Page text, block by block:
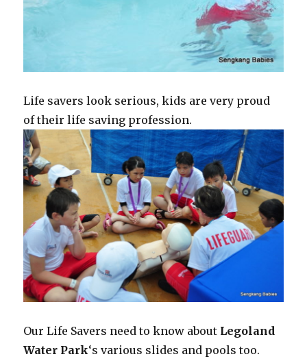
Life savers look serious, kids are very proud
of their life saving profession.
Our Life Savers need to know about Legoland
Water Park‘s various slides and pools too.